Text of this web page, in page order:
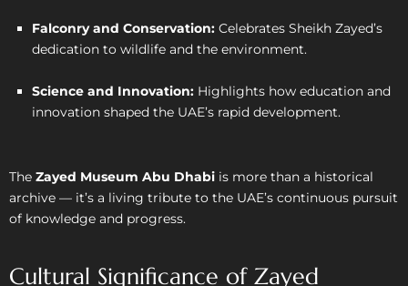
Falconry and Conservation: Celebrates Sheikh Zayed’s
dedication to wildlife and the environment.
Science and Innovation: Highlights how education and
innovation shaped the UAE’s rapid development.
The Zayed Museum Abu Dhabi is more than a historical
archive — it’s a living tribute to the UAE’s continuous pursuit
of knowledge and progress.
Cultural Significance of Zayed